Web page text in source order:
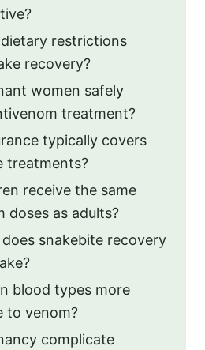
restrictions
recovery?
women safely
treatment?
typically covers
treatments?
receive the same
doses as adults?
snakebite recovery
blood types more
to venom?
complicate